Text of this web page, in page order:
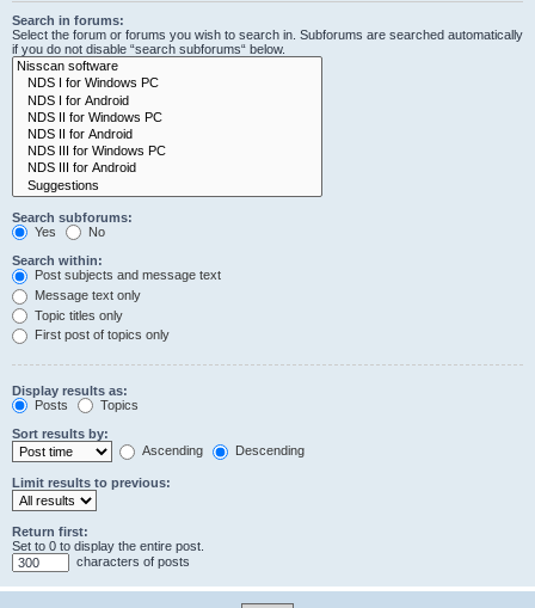
Search in forums:
Select the forum or forums you wish to search in. Subforums are searched automatically
if you do not disable “search subforums“ below.
Search subforums:
Yes
No
Search within:
Post subjects and message text
Message text only
Topic titles only
First post of topics only
Display results as:
Posts
Topics
Sort results by:
Ascending
Descending
Limit results to previous:
Return first:
Set to 0 to display the entire post.
characters of posts